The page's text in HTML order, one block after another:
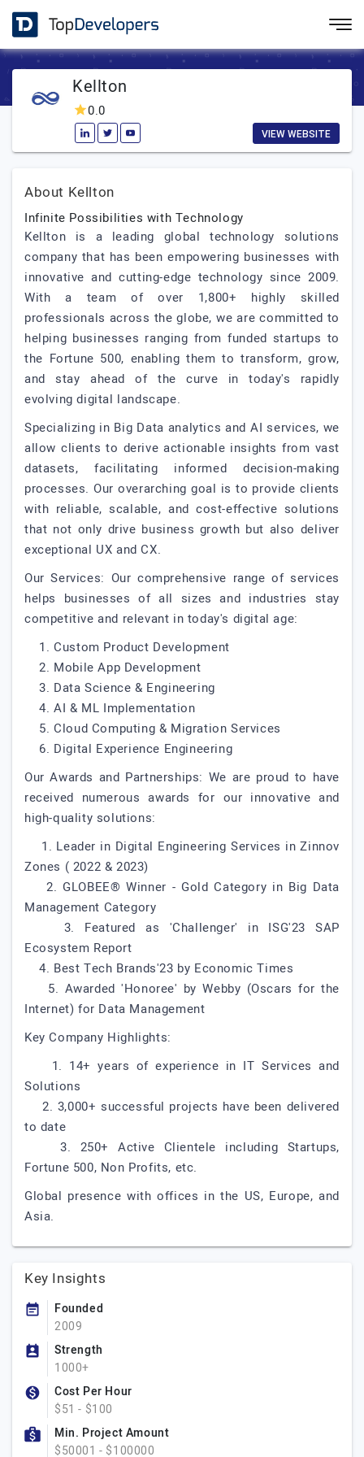
Kellton
0.0
VIEW WEBSITE
About Kellton
Infinite Possibilities with Technology
Kellton is a leading global technology solutions
company that has been empowering businesses with
innovative and cutting-edge technology since 2009.
With a team of over 1,800+ highly skilled
professionals across the globe, we are committed to
helping businesses ranging from funded startups to
the Fortune 500, enabling them to transform, grow,
and stay ahead of the curve in today's rapidly
evolving digital landscape.
Specializing in Big Data analytics and AI services, we
allow clients to derive actionable insights from vast
datasets, facilitating informed decision-making
processes. Our overarching goal is to provide clients
with reliable, scalable, and cost-effective solutions
that not only drive business growth but also deliver
exceptional UX and CX.
Our Services: Our comprehensive range of services
helps businesses of all sizes and industries stay
competitive and relevant in today's digital age:
1. Custom Product Development
2. Mobile App Development
3. Data Science & Engineering
4. AI & ML Implementation
5. Cloud Computing & Migration Services
6. Digital Experience Engineering
Our Awards and Partnerships: We are proud to have
received numerous awards for our innovative and
high-quality solutions:
1. Leader in Digital Engineering Services in Zinnov
Zones ( 2022 & 2023)
2. GLOBEE® Winner - Gold Category in Big Data
Management Category
3. Featured as 'Challenger' in ISG'23 SAP
Ecosystem Report
4. Best Tech Brands'23 by Economic Times
5. Awarded 'Honoree' by Webby (Oscars for the
Internet) for Data Management
Key Company Highlights:
1. 14+ years of experience in IT Services and
Solutions
2. 3,000+ successful projects have been delivered
to date
3. 250+ Active Clientele including Startups,
Fortune 500, Non Profits, etc.
Global presence with offices in the US, Europe, and
Asia.
Key Insights
Founded
2009
Strength
1000+
Cost Per Hour
$51 - $100
Min. Project Amount
$50001 - $100000